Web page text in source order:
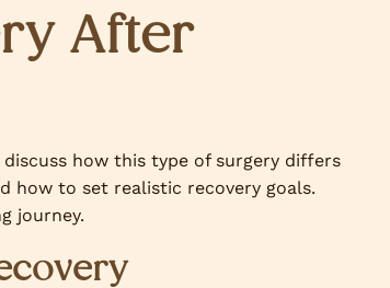
After
how this type of surgery differs
how to set realistic recovery goals.
journey.